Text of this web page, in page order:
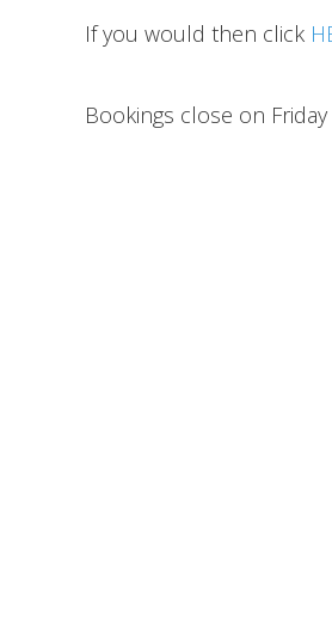
If you would then click
Bookings close on